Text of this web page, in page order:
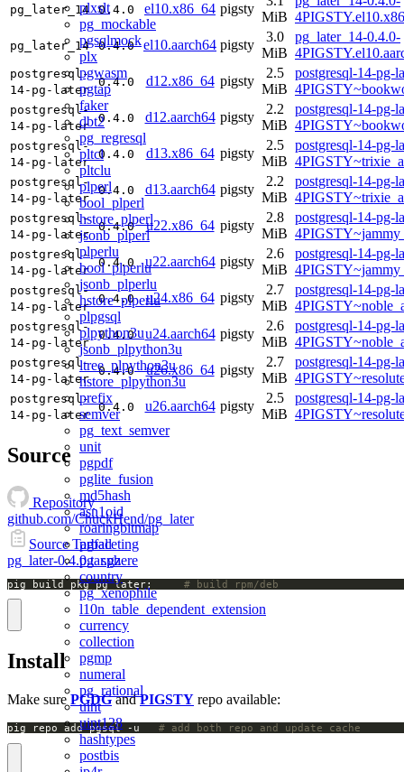
plxslt
pg_mockable
pgsqlmock
plx
pgwasm
pgtap
faker
dbt2
pg_regresql
pltcl
pltclu
plperl
bool_plperl
hstore_plperl
jsonb_plperl
plperlu
bool_plperlu
jsonb_plperlu
hstore_plperlu
plpgsql
plpython3u
jsonb_plpython3u
ltree_plpython3u
hstore_plpython3u
prefix
semver
pg_text_semver
unit
pgpdf
pglite_fusion
md5hash
asn1oid
roaringbitmap
pgfaceting
pg_sphere
country
pg_xenophile
l10n_table_dependent_extension
currency
collection
pgmp
numeral
pg_rational
uint
uint128
hashtypes
postbis
pg_later_14 0.4.0 el10.x86_64 pigsty
MiB
pg_later_14 0.4.0 el10.aarch64 pigsty
3.0
MiB
pg_later_14-0.4.0-
postgresql-
14-pg-later
0.4.0 d12.x86_64 pigsty
2.5
MiB
postgresql-14-pg-
postgresql-
14-pg-later
0.4.0 d12.aarch64 pigsty
2.2
MiB
postgresql-14-pg-
postgresql-
14-pg-later
0.4.0 d13.x86_64 pigsty
2.5
MiB
postgresql-14-pg-
postgresql-
14-pg-later
0.4.0 d13.aarch64 pigsty
2.2
MiB
postgresql-14-pg-
postgresql-
14-pg-later
0.4.0 u22.x86_64 pigsty
2.8
MiB
postgresql-14-pg-
postgresql-
14-pg-later
0.4.0 u22.aarch64 pigsty
2.6
MiB
postgresql-14-pg-
postgresql-
14-pg-later
0.4.0 u24.x86_64 pigsty
2.7
MiB
postgresql-14-pg-
postgresql-
14-pg-later
0.4.0 u24.aarch64 pigsty
2.6
MiB
postgresql-14-pg-
postgresql-
14-pg-later
0.4.0 u26.x86_64 pigsty
2.7
MiB
postgresql-14-pg-
postgresql-
14-pg-later
0.4.0 u26.aarch64 pigsty
2.5
MiB
postgresql-14-pg-
Source
Repository
github.com/ChuckHend/pg_later
Source Tarball
pg_later-0.4.0.tar.gz
# build rpm/deb
Install
Make surePGDGandPIGSTY repo available:
pig repo add pgsql -u # add both repo and update cache